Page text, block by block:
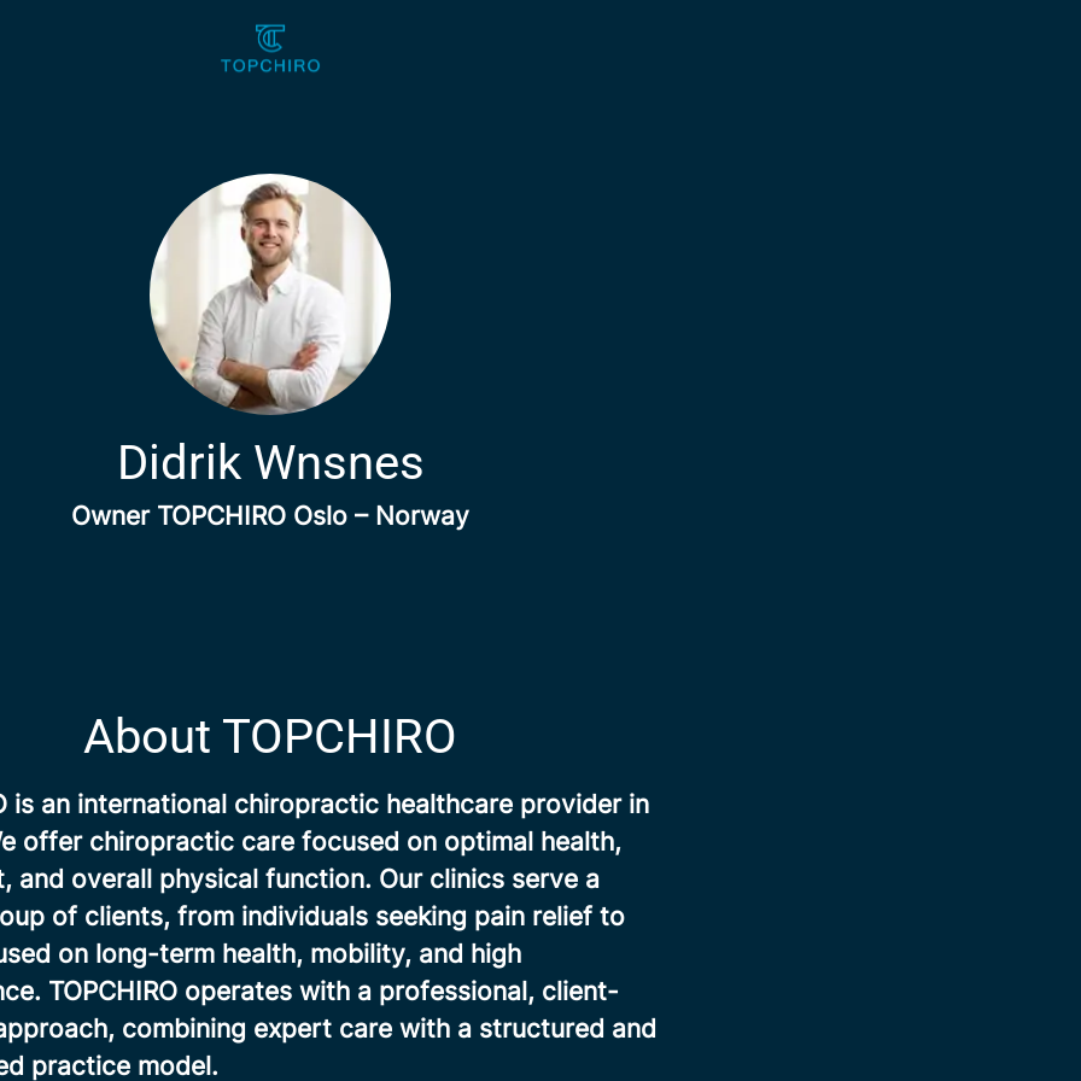
Didrik Wnsnes
Owner TOPCHIRO Oslo – Norway
About TOPCHIRO
is an international chiropractic healthcare provider in
offer chiropractic care focused on optimal health,
and overall physical function. Our clinics serve a
of clients, from individuals seeking pain relief to
on long-term health, mobility, and high
TOPCHIRO operates with a professional, client-
combining expert care with a structured and
practice model.